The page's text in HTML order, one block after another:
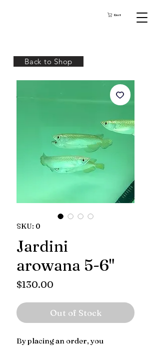
Cart
SKU: 0
Jardini
arowana 5-6"
$130.00
Out of Stock
By placing an order, you
Back to Shop